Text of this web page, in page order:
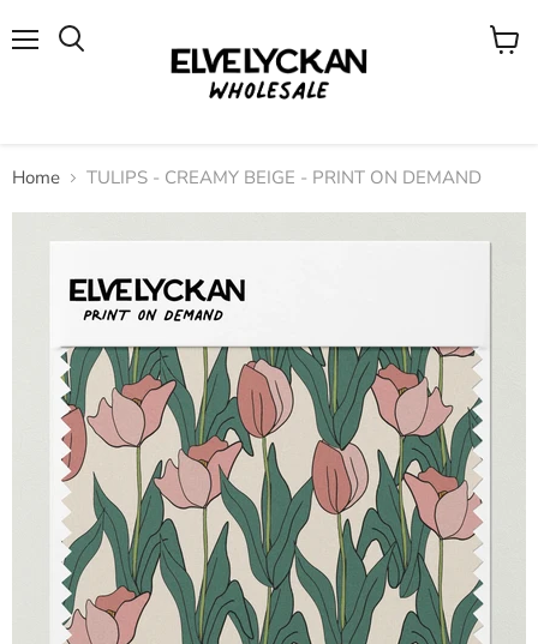
View
Home TULIPS - CREAMY BEIGE - PRINT ON DEMAND